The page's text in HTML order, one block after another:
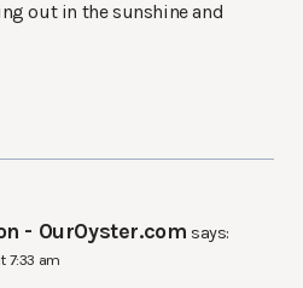
out in the sunshine and
- OurOyster.com says:
7:33 am